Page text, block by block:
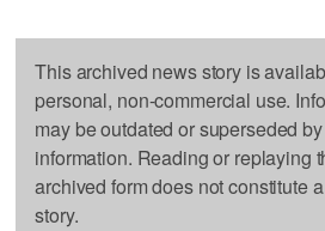
This archived news story is
personal, non-commercial use.
may be outdated or superseded
information. Reading or replaying
archived form does not constitute
story.